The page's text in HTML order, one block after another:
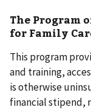
The Program
for Family
This program
and training,
is otherwise
financial stipend,